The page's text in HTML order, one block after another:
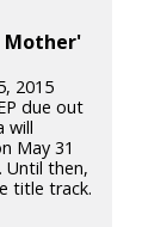
Mother'
2015
due out
will
May 31
Until then,
title track.